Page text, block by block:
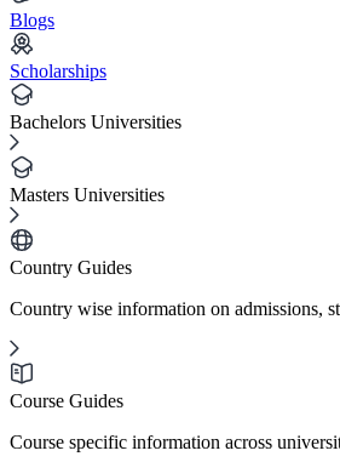
Blogs
Scholarships
Bachelors Universities
Masters Universities
Country Guides
Country wise information on admissions,
Course Guides
Course specific information across